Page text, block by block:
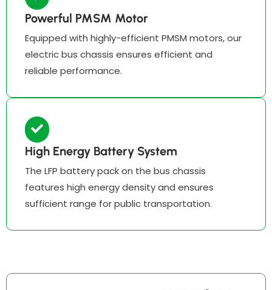
Powerful PMSM Motor
Equipped with highly-efficient PMSM motors, our
electric bus chassis ensures efficient and
reliable performance.
High Energy Battery System
The LFP battery pack on the bus chassis
features high energy density and ensures
sufficient range for public transportation.